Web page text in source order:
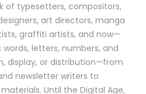
y
1
1
,
2
0
of typesetters, compositors,
art directors, manga
graffiti artists, and now—
letters, numbers, and
display, or distribution—from
newsletter writers to
Until the Digital Age,